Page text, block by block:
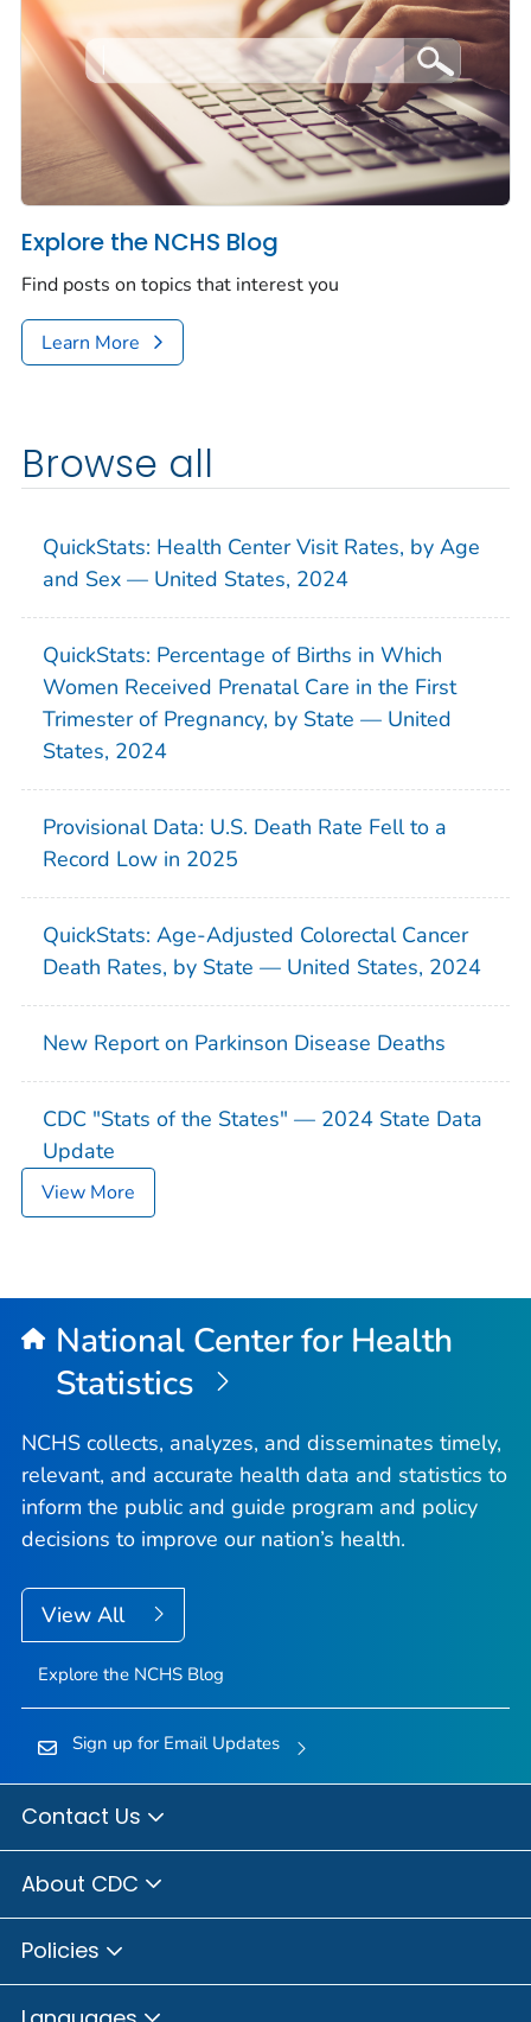
Explore the NCHS Blog
Find posts on topics that interest you
Learn More
Browse all
QuickStats: Health Center Visit Rates, by Age
and Sex — United States, 2024
QuickStats: Percentage of Births in Which
Women Received Prenatal Care in the First
Trimester of Pregnancy, by State — United
States, 2024
Provisional Data: U.S. Death Rate Fell to a
Record Low in 2025
QuickStats: Age-Adjusted Colorectal Cancer
Death Rates, by State — United States, 2024
New Report on Parkinson Disease Deaths
CDC "Stats of the States" — 2024 State Data
Update
View More
National Center for Health
Statistics
NCHS collects, analyzes, and disseminates timely,
relevant, and accurate health data and statistics to
inform the public and guide program and policy
decisions to improve our nation’s health.
View All
Explore the NCHS Blog
Sign up for Email Updates
Contact Us
About CDC
Policies